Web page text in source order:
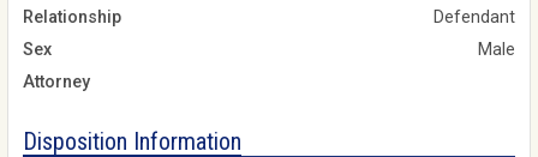
Relationship
Defendant
Sex
Male
Attorney
Disposition Information